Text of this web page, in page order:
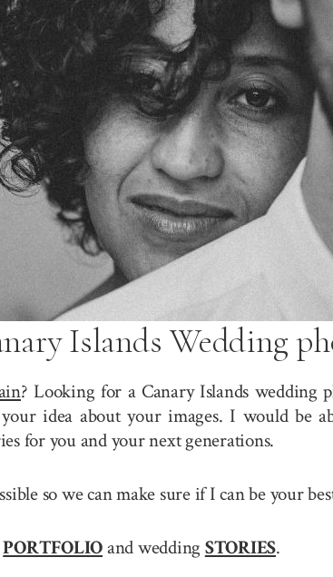
Islands Wedding
? Looking for a Canary Islands wedding
idea about your images. I would be
for you and your next generations.
so we can make sure if I can be your
PORTFOLIOand wedding STORIES.